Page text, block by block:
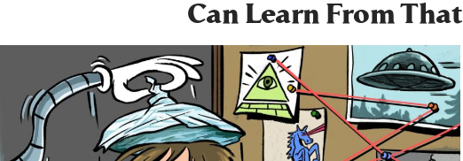
Can Learn From That